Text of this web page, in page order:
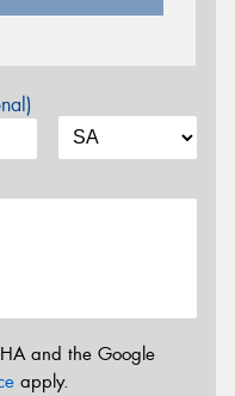
and the Google
apply.